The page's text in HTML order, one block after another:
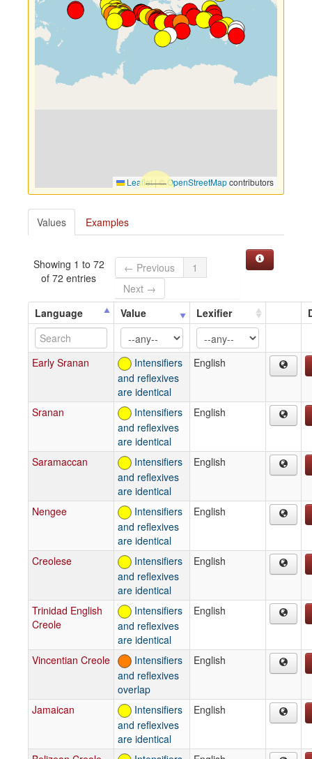
Leaflet|©OpenStreetMapcontributors
Values Examples
Showing 1 to 72
of 72 entries
← Previous
1
Next →
Language
Value Lexifier
Early Sranan
Intensifiers
and reflexives
are identical
English
Sranan
Intensifiers
and reflexives
are identical
English
Saramaccan
Intensifiers
and reflexives
are identical
English
Nengee
Intensifiers
and reflexives
are identical
English
Creolese
Intensifiers
and reflexives
are identical
English
Trinidad English
Creole
Intensifiers
and reflexives
are identical
English
Vincentian Creole
Intensifiers
and reflexives
overlap
English
Jamaican
Intensifiers
and reflexives
are identical
English